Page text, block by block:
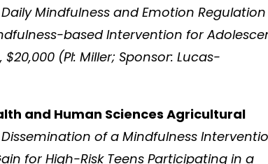
Mindfulness and Emotion
based Intervention for
(PI: Miller; Sponsor: Lucas-
and Human Sciences Agricultural
Dissemination of a Mindfulness
for High-Risk Teens Participating in a